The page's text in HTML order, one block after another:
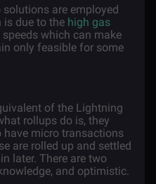
are employed
is due to the high gas
which can make
only feasible for some
of the Lightning
rollups do is, they
have micro transactions
are rolled up and settled
later. There are two
and optimistic.